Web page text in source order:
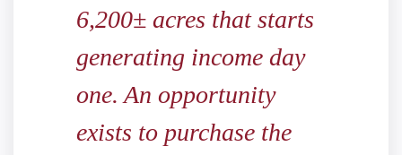
6,200± acres that starts
generating income day
one. An opportunity
exists to purchase the